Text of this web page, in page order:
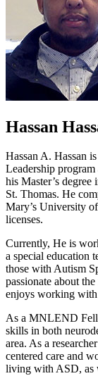
Hassan
Hassan A. Hassan
Leadership
his Master’s
St. Thomas. He
Mary’s University
licenses.
Currently, He is
a special education
those with Autism
passionate about
enjoys working
As a MNLEND
skills in both
area. As a
centered care and
living with ASD, as